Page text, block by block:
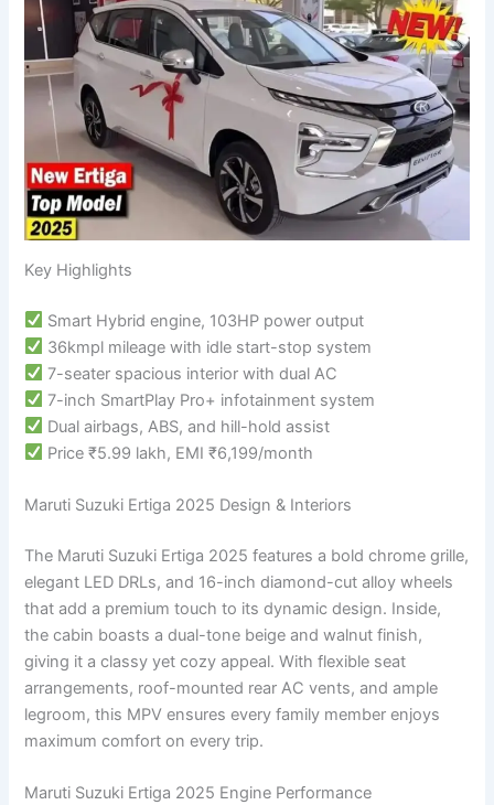
Key Highlights
Smart Hybrid engine, 103HP power output
36kmpl mileage with idle start-stop system
7-seater spacious interior with dual AC
7-inch SmartPlay Pro+ infotainment system
Dual airbags, ABS, and hill-hold assist
Price ₹5.99 lakh, EMI ₹6,199/month
Maruti Suzuki Ertiga 2025 Design & Interiors
The Maruti Suzuki Ertiga 2025 features a bold chrome grille,
elegant LED DRLs, and 16-inch diamond-cut alloy wheels
that add a premium touch to its dynamic design. Inside,
the cabin boasts a dual-tone beige and walnut finish,
giving it a classy yet cozy appeal. With flexible seat
arrangements, roof-mounted rear AC vents, and ample
legroom, this MPV ensures every family member enjoys
maximum comfort on every trip.
Maruti Suzuki Ertiga 2025 Engine Performance